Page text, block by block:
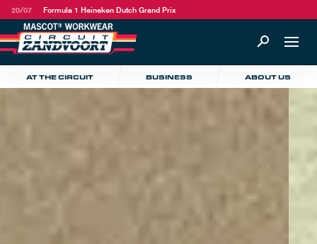
20/07 Formula 1 Heineken Dutch Grand Prix
AT THE CIRCUIT BUSINESS ABOUT US